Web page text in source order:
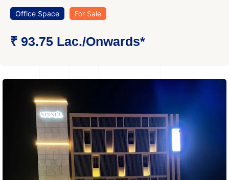
Office Space For Sale
₹ 93.75 Lac./Onwards*